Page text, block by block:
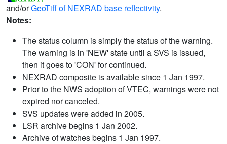
and/orGeoTiff of NEXRAD base reflectivity.
Notes:
The status column is simply the status of the warning.
The warning is in 'NEW' state until a SVS is issued,
then it goes to 'CON' for continued.
NEXRAD composite is available since 1 Jan 1997.
Prior to the NWS adoption of VTEC, warnings were not
expired nor canceled.
SVS updates were added in 2005.
LSR archive begins 1 Jan 2002.
Archive of watches begins 1 Jan 1997.